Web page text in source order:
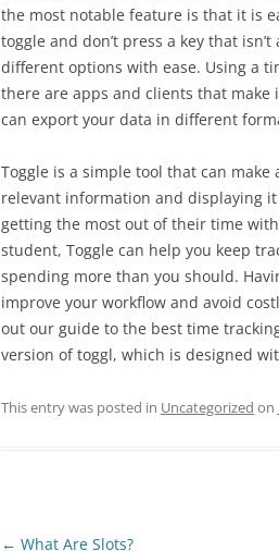
the most notable feature is that it is
toggle and don’t press a key that
different options with ease. Using a
there are apps and clients that make
can export your data in different
Toggle is a simple tool that can make
relevant information and displaying
getting the most out of their time
student, Toggle can help you keep
spending more than you should.
improve your workflow and avoid
out our guide to the best time
version of toggl, which is designed
This entry was posted in Uncategorized on
Post
← What Are Slots?